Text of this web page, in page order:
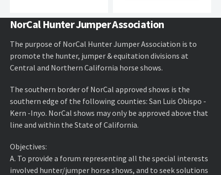
NorCal Hunter Jumper Association
The purpose of NorCal Hunter Jumper Association is to
promote the hunter, jumper & equitation divisions at
Central and Northern California horse shows.
The southern border of NorCal approved shows is the
southern edge of the following counties: San Luis Obispo -
Kern -Inyo. NorCal shows may only be approved above that
line and within the State of California.
Objectives:
A. ​To provide a forum representing all the special interests
involved hunter/jumper horse shows, and to seek solutions